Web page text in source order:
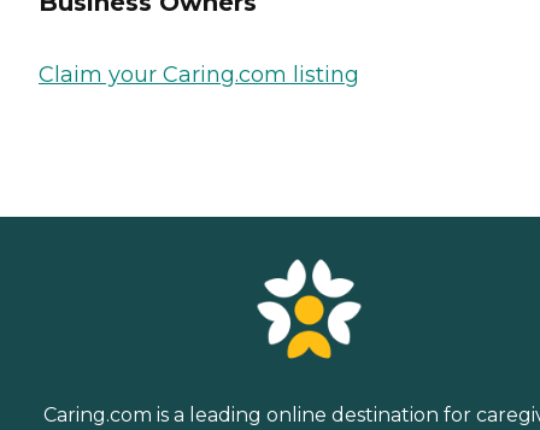
Claim your Caring.com listing
Caring.com is a leading online destination for